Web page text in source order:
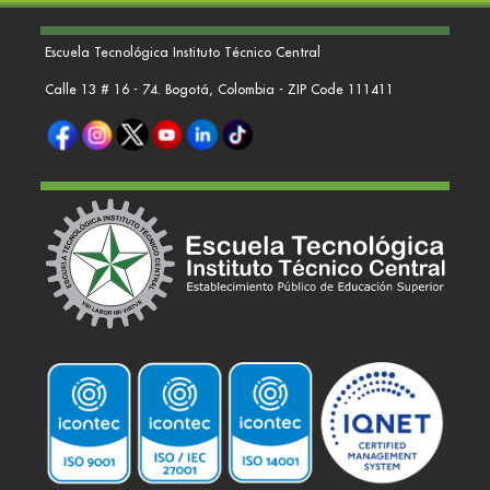
Escuela Tecnológica Instituto Técnico Central
Calle 13 # 16 - 74. Bogotá, Colombia - ZIP Code 111411